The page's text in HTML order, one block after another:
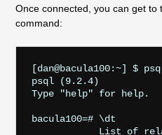
Once connected, you can get to
command:
[dan@bacula100:~] $
psql (9.2.4)
Type "help" for help.
bacula100=# \dt
List of